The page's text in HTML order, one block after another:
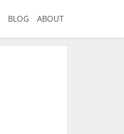
BLOG ABOUT